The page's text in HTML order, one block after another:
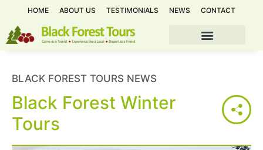
HOME ABOUT US TESTIMONIALS NEWS CONTACT
BLACK FOREST TOURS NEWS
Black Forest Winter
Tours